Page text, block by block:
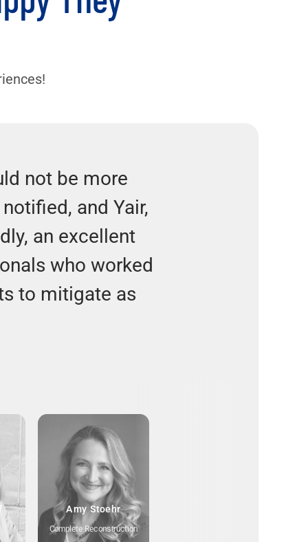
not be more
and Yair,
an excellent
who worked
to mitigate as
Amy Stoehr
Complete Reconstruction